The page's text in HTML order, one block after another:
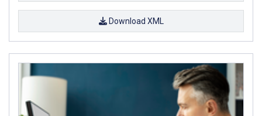
Download XML